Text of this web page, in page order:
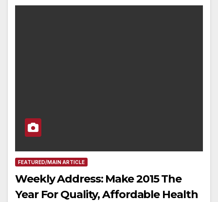
FEATURED/MAIN ARTICLE
Weekly Address: Make 2015 The
Year For Quality, Affordable Health